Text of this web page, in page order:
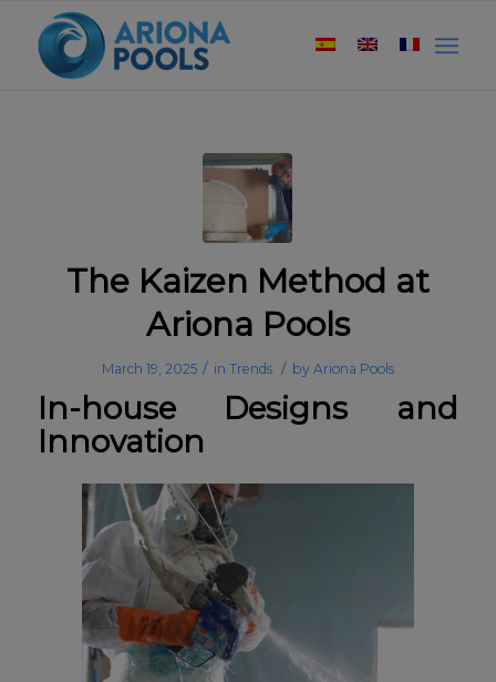
The Kaizen Method at
Ariona Pools
March 19, 2025 / in Trends / by Ariona Pools
In-house Designs and
Innovation